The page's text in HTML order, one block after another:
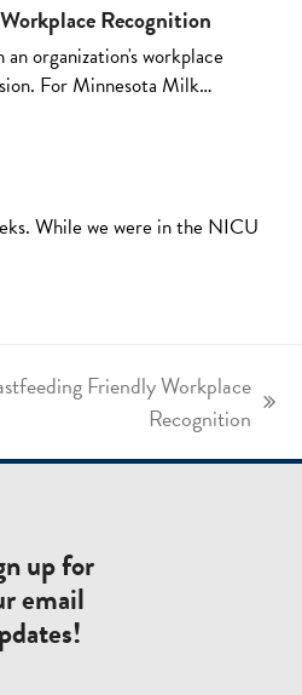
Recognition
organization's workplace
For Minnesota Milk…
While we were in the NICU
Friendly Workplace
Recognition
up for
email